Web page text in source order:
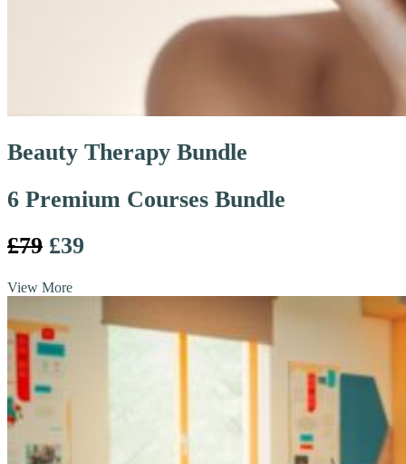
Beauty Therapy Bundle
6 Premium Courses Bundle
£79 £39
View More